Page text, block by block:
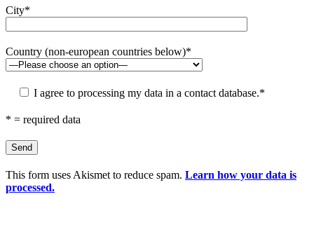
City*
Country (non-european countries below)*
I agree to processing my data in a contact database.*
* = required data
This form uses Akismet to reduce spam. Learn how your data is
processed.